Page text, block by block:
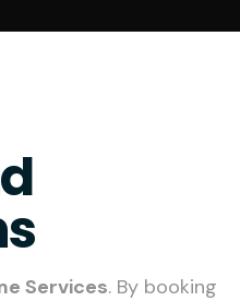
Services. By booking